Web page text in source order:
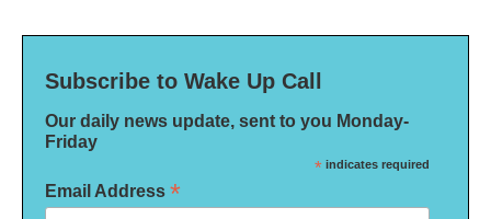
Subscribe to Wake Up Call
Our daily news update, sent to you Monday-
Friday
* indicates required
Email Address *